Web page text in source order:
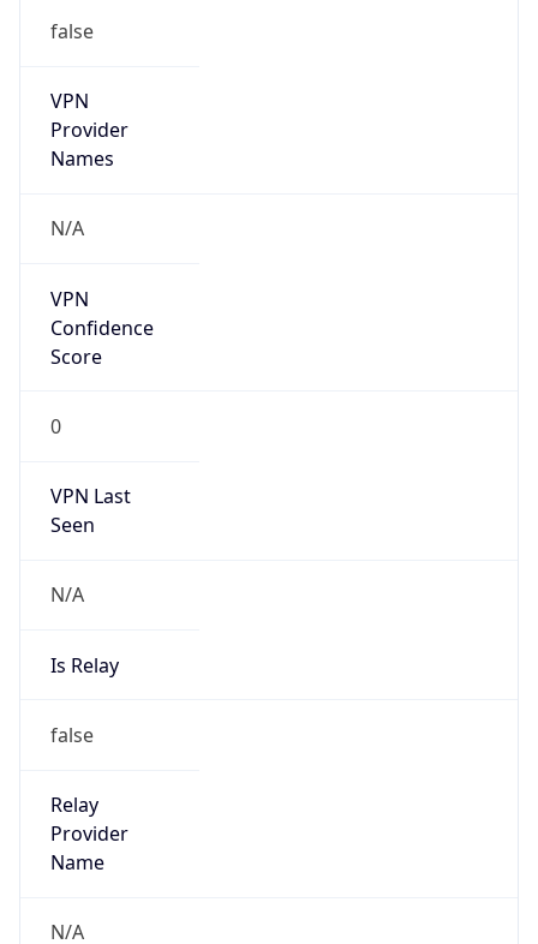
false
VPN
Provider
Names
N/A
VPN
Confidence
Score
0
VPN Last
Seen
N/A
Is Relay
false
Relay
Provider
Name
N/A